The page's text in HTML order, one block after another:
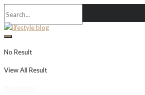
No Result
View All Result